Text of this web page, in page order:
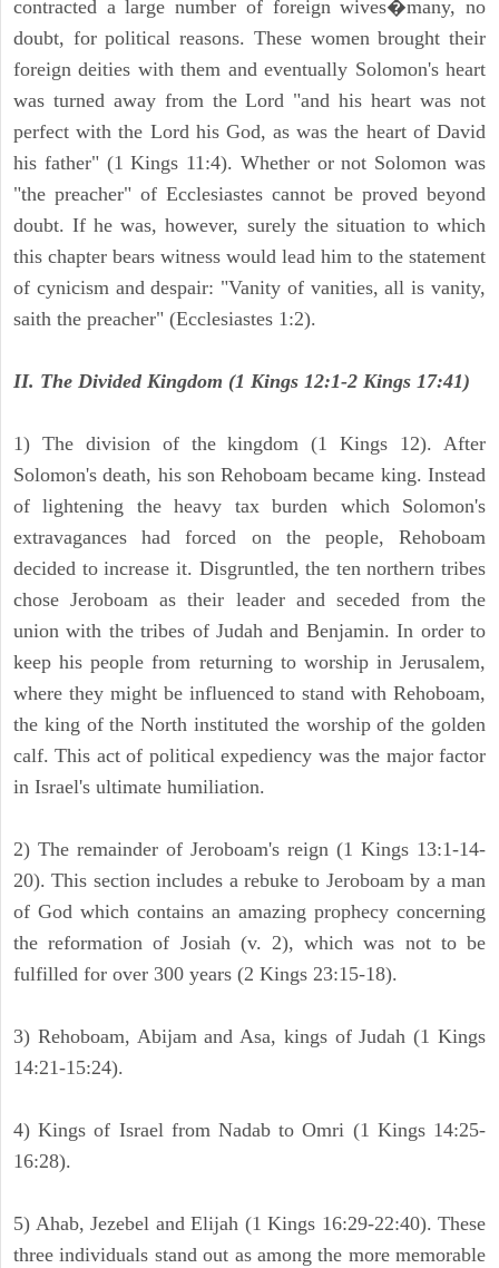
contracted a large number of foreign wives�many, no
doubt, for political reasons. These women brought their
foreign deities with them and eventually Solomon's heart
was turned away from the Lord "and his heart was not
perfect with the Lord his God, as was the heart of David
his father" (1 Kings 11:4). Whether or not Solomon was
"the preacher" of Ecclesiastes cannot be proved beyond
doubt. If he was, however, surely the situation to which
this chapter bears witness would lead him to the statement
of cynicism and despair: "Vanity of vanities, all is vanity,
saith the preacher" (Ecclesiastes 1:2).
II. The Divided Kingdom (1 Kings 12:1-2 Kings 17:41)
1) The division of the kingdom (1 Kings 12). After
Solomon's death, his son Rehoboam became king. Instead
of lightening the heavy tax burden which Solomon's
extravagances had forced on the people, Rehoboam
decided to increase it. Disgruntled, the ten northern tribes
chose Jeroboam as their leader and seceded from the
union with the tribes of Judah and Benjamin. In order to
keep his people from returning to worship in Jerusalem,
where they might be influenced to stand with Rehoboam,
the king of the North instituted the worship of the golden
calf. This act of political expediency was the major factor
in Israel's ultimate humiliation.
2) The remainder of Jeroboam's reign (1 Kings 13:1-14-
20). This section includes a rebuke to Jeroboam by a man
of God which contains an amazing prophecy concerning
the reformation of Josiah (v. 2), which was not to be
fulfilled for over 300 years (2 Kings 23:15-18).
3) Rehoboam, Abijam and Asa, kings of Judah (1 Kings
14:21-15:24).
4) Kings of Israel from Nadab to Omri (1 Kings 14:25-
16:28).
5) Ahab, Jezebel and Elijah (1 Kings 16:29-22:40). These
three individuals stand out as among the more memorable